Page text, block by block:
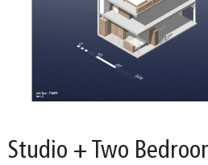
Studio + Two